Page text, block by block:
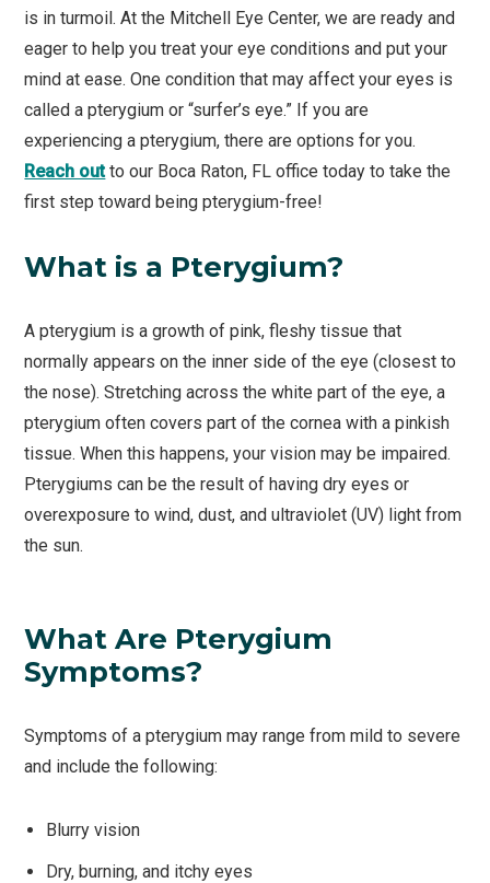
is in turmoil. At the Mitchell Eye Center, we are ready and
eager to help you treat your eye conditions and put your
mind at ease. One condition that may affect your eyes is
called a pterygium or “surfer’s eye.” If you are
experiencing a pterygium, there are options for you.
Reach outto our Boca Raton, FL office today to take the
first step toward being pterygium-free!
What is a Pterygium?
A pterygium is a growth of pink, fleshy tissue that
normally appears on the inner side of the eye (closest to
the nose). Stretching across the white part of the eye, a
pterygium often covers part of the cornea with a pinkish
tissue. When this happens, your vision may be impaired.
Pterygiums can be the result of having dry eyes or
overexposure to wind, dust, and ultraviolet (UV) light from
the sun.
What Are Pterygium
Symptoms?
Symptoms of a pterygium may range from mild to severe
and include the following:
Blurry vision
Dry, burning, and itchy eyes